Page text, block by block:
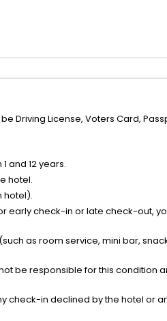
Driving License, Voters Card,
and 12 years.
hotel.
hotel).
early check-in or late check-out,
as room service, mini bar,
be responsible for this condition
check-in declined by the hotel or